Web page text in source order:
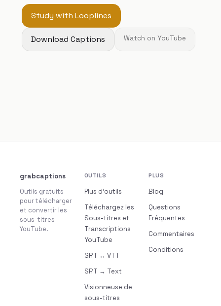
Study with Looplines
Download Captions Watch on YouTube
grabcaptions
Outils gratuits
pour télécharger
et convertir les
sous-titres
YouTube.
OUTILS
Plus d’outils
Téléchargez les
Sous-titres et
Transcriptions
YouTube
SRT ↔ VTT
SRT → Text
Visionneuse de
sous-titres
PLUS
Blog
Questions
Fréquentes
Commentaires
Conditions